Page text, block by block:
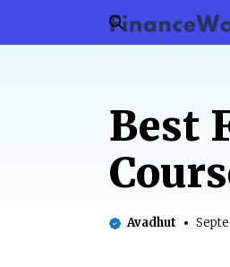
Best
Avadhut